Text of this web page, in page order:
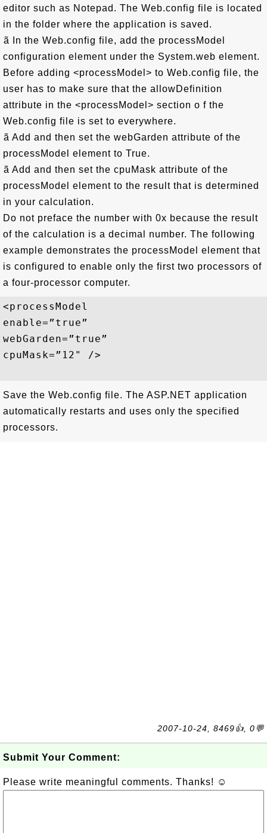
editor such as Notepad. The Web.config file is located
in the folder where the application is saved.
ã In the Web.config file, add the processModel
configuration element under the System.web element.
Before adding <processModel> to Web.config file, the
user has to make sure that the allowDefinition
attribute in the <processModel> section o f the
Web.config file is set to everywhere.
ã Add and then set the webGarden attribute of the
processModel element to True.
ã Add and then set the cpuMask attribute of the
processModel element to the result that is determined
in your calculation.
Do not preface the number with 0x because the result
of the calculation is a decimal number. The following
example demonstrates the processModel element that
is configured to enable only the first two processors of
a four-processor computer.
<processModel
enable=”true”
webGarden=”true”
cpuMask=”12" />
Save the Web.config file. The ASP.NET application
automatically restarts and uses only the specified
processors.
2007-10-24, 8469👍, 0💬
Submit Your Comment:
Please write meaningful comments. Thanks! ☺